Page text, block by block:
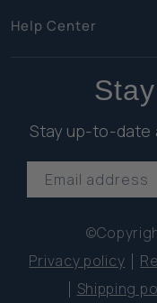
Help Center
Stay up-to-date
Email address
Privacy policy
Shipping